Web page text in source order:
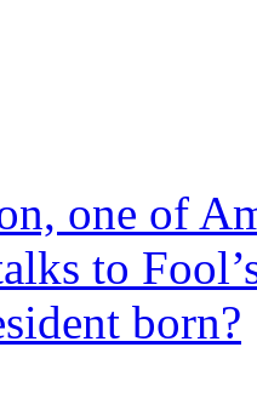
one of
to
born?